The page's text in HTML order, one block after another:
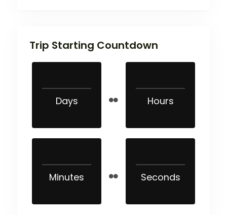
Trip Starting Countdown
Days Hours
Minutes Seconds